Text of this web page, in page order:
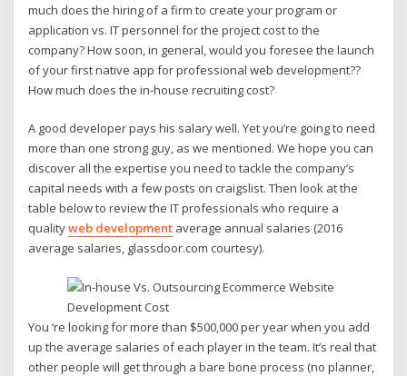
much does the hiring of a firm to create your program or
application vs. IT personnel for the project cost to the
company? How soon, in general, would you foresee the launch
of your first native app for professional web development??
How much does the in-house recruiting cost?
A good developer pays his salary well. Yet you’re going to need
more than one strong guy, as we mentioned. We hope you can
discover all the expertise you need to tackle the company’s
capital needs with a few posts on craigslist. Then look at the
table below to review the IT professionals who require a
qualityweb development average annual salaries (2016
average salaries, glassdoor.com courtesy).
You ‘re looking for more than $500,000 per year when you add
up the average salaries of each player in the team. It’s real that
other people will get through a bare bone process (no planner,